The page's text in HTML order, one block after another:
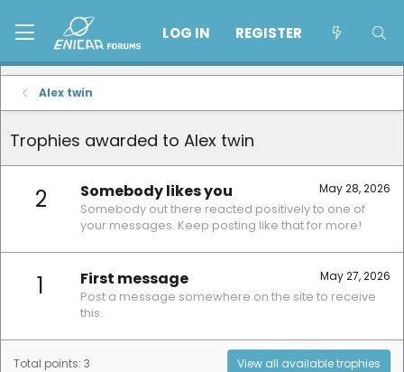
LOG IN REGISTER
Alex twin
Trophies awarded to Alex twin
2 May 28, 2026
Somebody likes you
Somebody out there reacted positively to one of
your messages. Keep posting like that for more!
1 May 27, 2026
First message
Post a message somewhere on the site to receive
this.
Total points: 3 View all available trophies